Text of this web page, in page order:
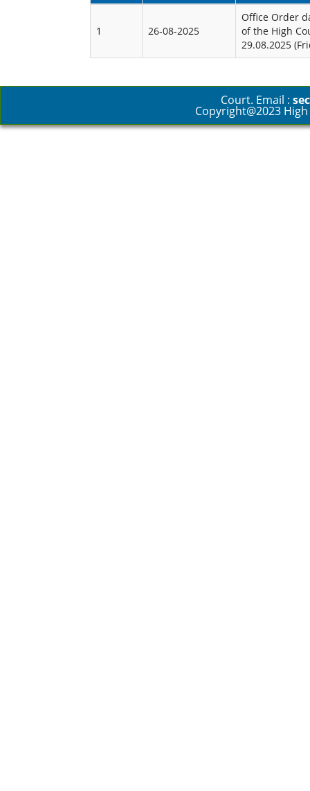
1 26-08-2025
Office Order
of the High
29.08.2025
Court. Email :
Copyright@2023